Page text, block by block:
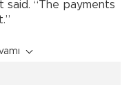
“The payments